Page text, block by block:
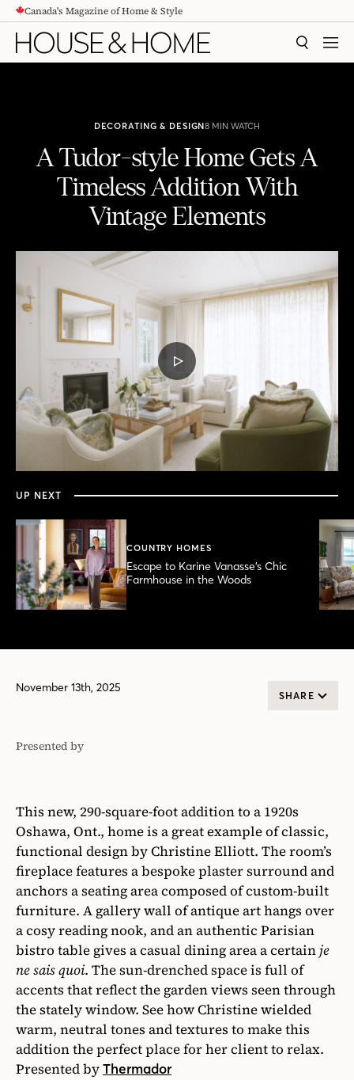
CONTENTCanada's Magazine of Home & Style
SEARCH
DECORATING & DESIGN8 MIN WATCH
A Tudor-style Home Gets A
Timeless Addition With
Vintage Elements
PLAY
VIDEO
A Tudor-style Home Gets A Timeless Addition With Vintage Elements
minutes,
27
UP NEXT
COUNTRY HOMES
Escape to Karine Vanasse’s Chic
Farmhouse in the Woods
November 13th, 2025
SHARE
Presented by
Thermador
This new, 290-square-foot addition to a 1920s
Oshawa, Ont., home is a great example of classic,
functional design by Christine Elliott. The room’s
fireplace features a bespoke plaster surround and
anchors a seating area composed of custom-built
furniture. A gallery wall of antique art hangs over
a cosy reading nook, and an authentic Parisian
bistro table gives a casual dining area a certain je
ne sais quoi. The sun-drenched space is full of
accents that reflect the garden views seen through
the stately window. See how Christine wielded
warm, neutral tones and textures to make this
addition the perfect place for her client to relax.
Presented byThermador